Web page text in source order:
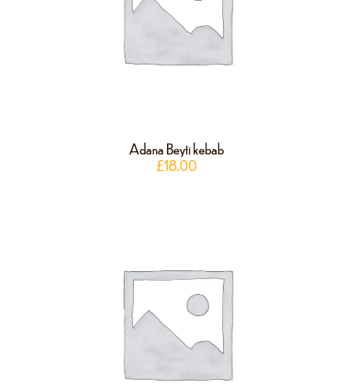
Adana Beyti kebab
£18.00